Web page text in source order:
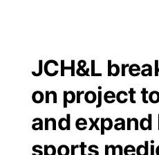
Regional
State
Ag & Outdoor
Closings/Delays
Submit Closings/
Road Conditions
Broadcast Schedule
NCN Player of the
NCN Top Plays
Ol' Red
KUTT Contest Rules
100 Dollar Minute
KWBE
JCH&L
on project
and
sports